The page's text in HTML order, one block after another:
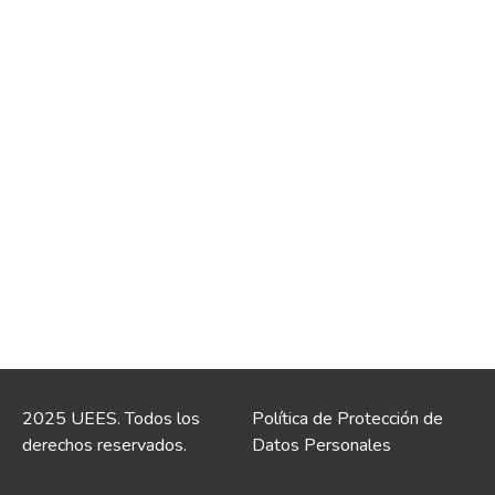
2025 UEES. Todos los
derechos reservados.
Política de Protección de
Datos Personales